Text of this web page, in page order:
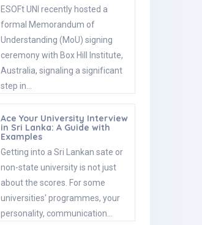
ESOFt UNI recently hosted a
formal Memorandum of
Understanding (MoU) signing
ceremony with Box Hill Institute,
Australia, signaling a significant
step in…
Ace Your University Interview
in Sri Lanka: A Guide with
Examples
Getting into a Sri Lankan sate or
non-state university is not just
about the scores. For some
universities' programmes, your
personality, communication…